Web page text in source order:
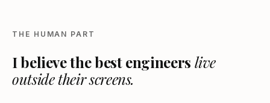
THE HUMAN PART
I believe the best engineers live
outside their screens.